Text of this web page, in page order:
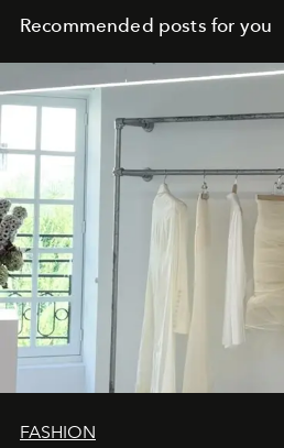
Recommended posts for you
FASHION